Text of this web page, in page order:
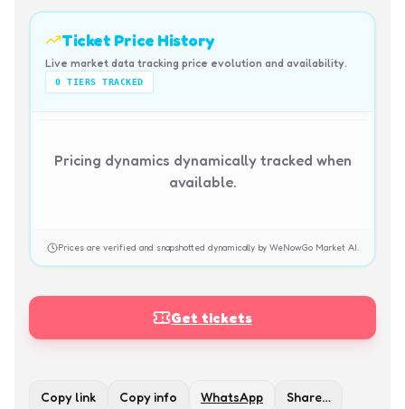
Ticket Price History
Live market data tracking price evolution and availability.
0 TIERS TRACKED
Pricing dynamics dynamically tracked when
available.
Prices are verified and snapshotted dynamically by WeNowGo Market AI.
Get tickets
Copy link Copy info WhatsApp Share…